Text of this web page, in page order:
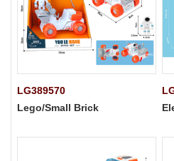
LG389570
Lego/Small Brick